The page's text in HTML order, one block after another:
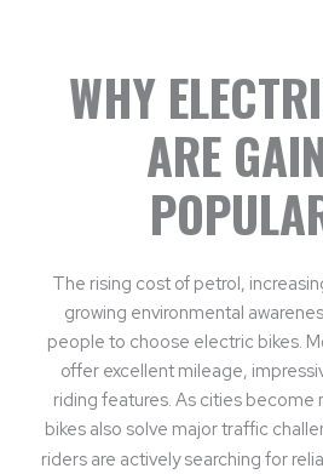
WHY
ARE
The rising cost of petrol,
growing environmental
people to choose electric bikes.
offer excellent mileage,
riding features. As cities become
bikes also solve major traffic
riders are actively searching for